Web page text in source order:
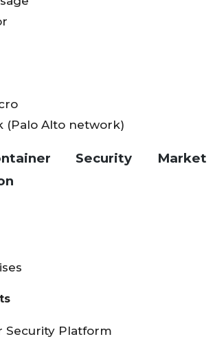
(Palo Alto network)
Security Market
Security Platform